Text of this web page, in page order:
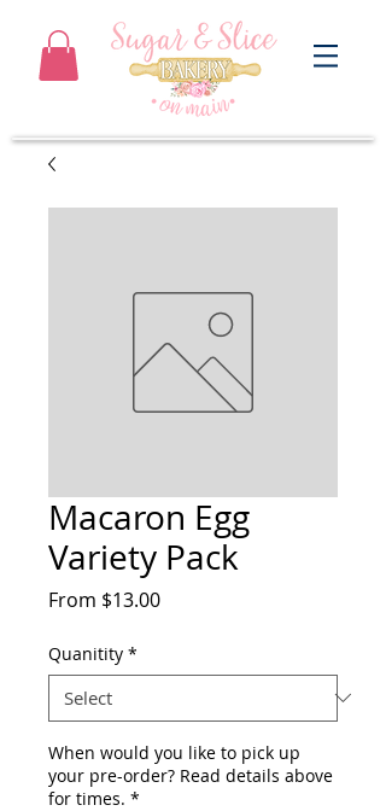
Macaron Egg
Variety Pack
From $13.00Sale
Quanitity *
When would you like to pick up
your pre-order? Read details above
for times. *